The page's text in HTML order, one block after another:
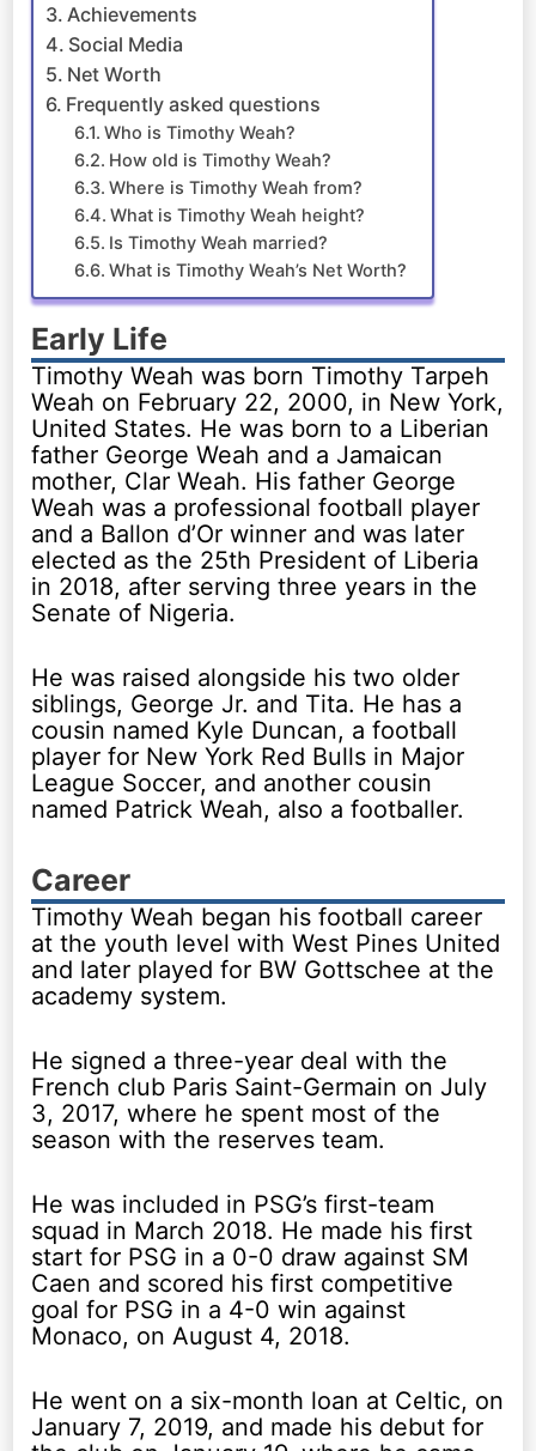
Achievements
Social Media
Net Worth
Frequently asked questions
Who is Timothy Weah?
How old is Timothy Weah?
Where is Timothy Weah from?
What is Timothy Weah height?
Is Timothy Weah married?
What is Timothy Weah’s Net Worth?
Early Life
Timothy Weah was born Timothy Tarpeh
Weah on February 22, 2000, in New York,
United States. He was born to a Liberian
father George Weah and a Jamaican
mother, Clar Weah. His father George
Weah was a professional football player
and a Ballon d’Or winner and was later
elected as the 25th President of Liberia
in 2018, after serving three years in the
Senate of Nigeria.
He was raised alongside his two older
siblings, George Jr. and Tita. He has a
cousin named Kyle Duncan, a football
player for New York Red Bulls in Major
League Soccer, and another cousin
named Patrick Weah, also a footballer.
Career
Timothy Weah began his football career
at the youth level with West Pines United
and later played for BW Gottschee at the
academy system.
He signed a three-year deal with the
French club Paris Saint-Germain on July
3, 2017, where he spent most of the
season with the reserves team.
He was included in PSG’s first-team
squad in March 2018. He made his first
start for PSG in a 0-0 draw against SM
Caen and scored his first competitive
goal for PSG in a 4-0 win against
Monaco, on August 4, 2018.
He went on a six-month loan at Celtic, on
January 7, 2019, and made his debut for